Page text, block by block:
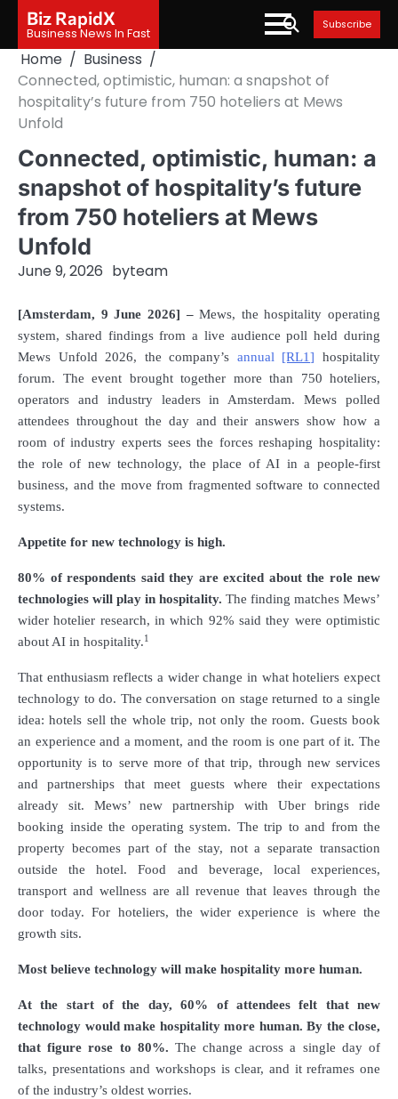
content
Biz RapidX
Business News In Fast
Subscribe
Home
Business
Connected, optimistic, human: a snapshot of
hospitality’s future from 750 hoteliers at Mews
Unfold
Connected, optimistic, human: a
snapshot of hospitality’s future
from 750 hoteliers at Mews
Unfold
June 9, 2026 byteam
[Amsterdam, 9 June 2026] – Mews, the hospitality operating
system, shared findings from a live audience poll held during
Mews Unfold 2026, the company’s annual [RL1]
hospitality
forum. The event brought together more than 750 hoteliers,
operators and industry leaders in Amsterdam. Mews polled
attendees throughout the day and their answers show how a
room of industry experts sees the forces reshaping hospitality:
the role of new technology, the place of AI in a people-first
business, and the move from fragmented software to connected
systems.
Appetite for new technology is high.
80% of respondents said they are excited about the role new
technologies will play in hospitality. The finding matches Mews’
wider hotelier research, in which 92% said they were optimistic
about AI in hospitality.1
That enthusiasm reflects a wider change in what hoteliers expect
technology to do. The conversation on stage returned to a single
idea: hotels sell the whole trip, not only the room. Guests book
an experience and a moment, and the room is one part of it. The
opportunity is to serve more of that trip, through new services
and partnerships that meet guests where their expectations
already sit. Mews’ new partnership with Uber brings ride
booking inside the operating system. The trip to and from the
property becomes part of the stay, not a separate transaction
outside the hotel. Food and beverage, local experiences,
transport and wellness are all revenue that leaves through the
door today. For hoteliers, the wider experience is where the
growth sits.
Most believe technology will make hospitality more human.
At the start of the day, 60% of attendees felt that new
technology would make hospitality more human. By the close,
that figure rose to 80%. The change across a single day of
talks, presentations and workshops is clear, and it reframes one
of the industry’s oldest worries.